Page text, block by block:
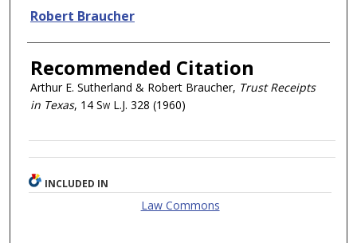
Robert Braucher
Recommended Citation
Arthur E. Sutherland & Robert Braucher, Trust Receipts
in Texas, 14 Sw L.J. 328 (1960)
INCLUDED IN
Law Commons